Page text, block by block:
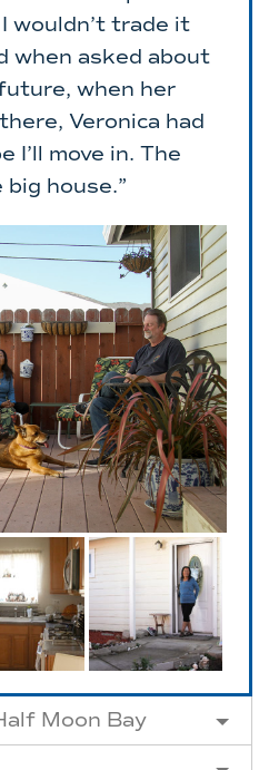
wouldn’t trade it
when asked about
when her
Veronica had
I’ll move in. The
big house.”
Moon Bay